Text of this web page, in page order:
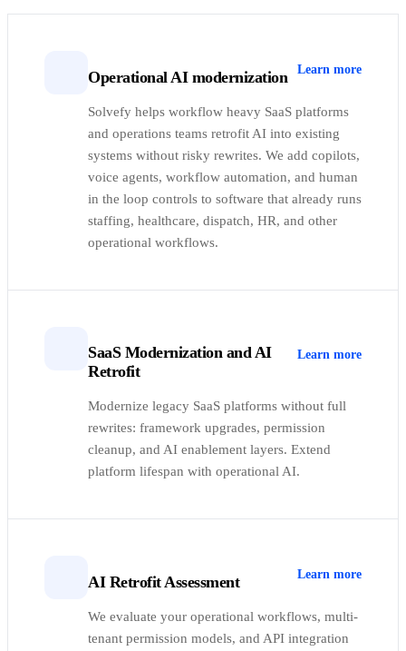
Operational AI modernization Learn more
Solvefy helps workflow heavy SaaS platforms
and operations teams retrofit AI into existing
systems without risky rewrites. We add copilots,
voice agents, workflow automation, and human
in the loop controls to software that already runs
staffing, healthcare, dispatch, HR, and other
operational workflows.
SaaS Modernization and AI
Retrofit
Learn more
Modernize legacy SaaS platforms without full
rewrites: framework upgrades, permission
cleanup, and AI enablement layers. Extend
platform lifespan with operational AI.
AI Retrofit Assessment Learn more
We evaluate your operational workflows, multi-
tenant permission models, and API integration